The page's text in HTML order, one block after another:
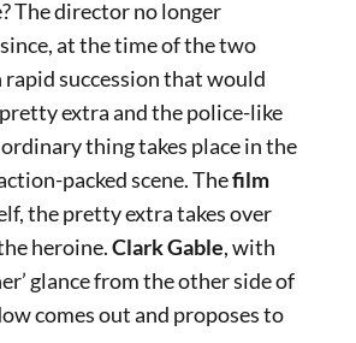
The director no longer
at the time of the two
succession that would
extra and the police-like
thing takes place in the
packed scene. Thefilm
the pretty extra takes over
heroine.Clark Gable, with
glance from the other side of
comes out and proposes to